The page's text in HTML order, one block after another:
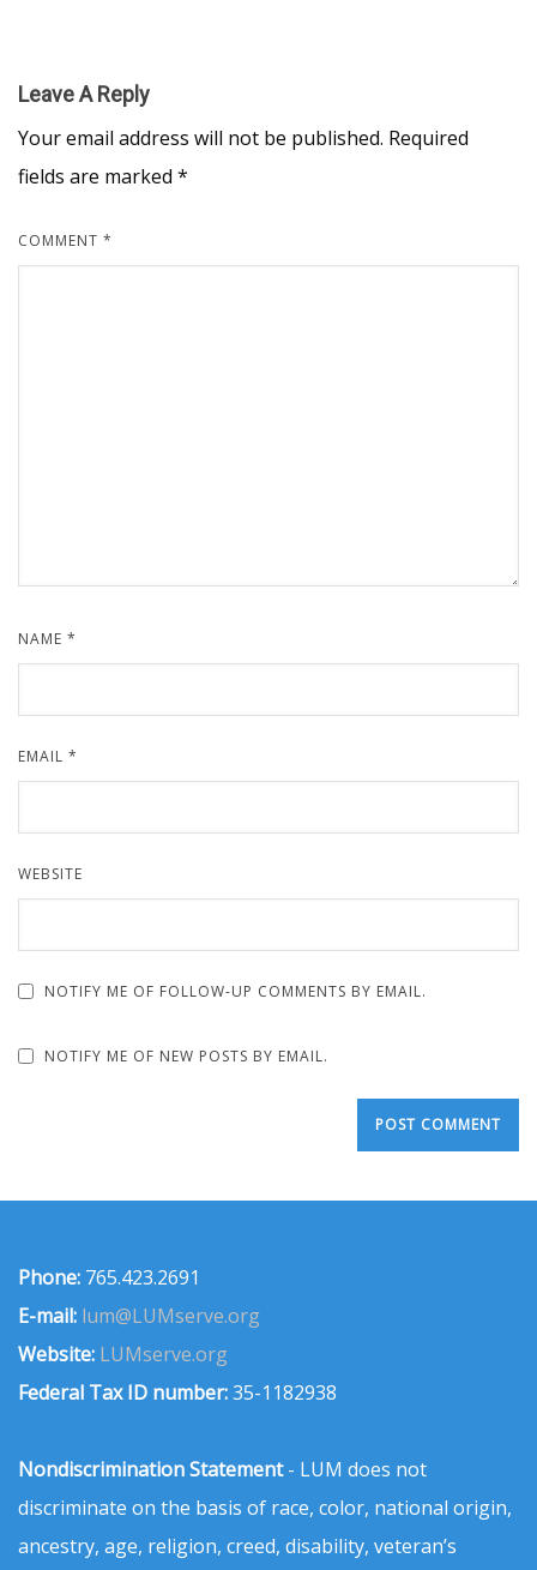
Leave A Reply
Your email address will not be published. Required
fields are marked *
COMMENT *
NAME *
EMAIL *
WEBSITE
NOTIFY ME OF FOLLOW-UP COMMENTS BY EMAIL.
NOTIFY ME OF NEW POSTS BY EMAIL.
Phone: 765.423.2691
E-mail: lum@LUMserve.org
Website: LUMserve.org
Federal Tax ID number:35-1182938
Nondiscrimination Statement- LUM does not
discriminate on the basis of race, color, national origin,
ancestry, age, religion, creed, disability, veteran’s